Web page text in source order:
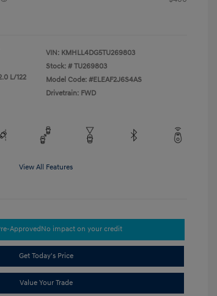
L/122
VIN: KMHLL4DG5TU269803
Stock: # TU269803
Model Code: #ELEAF2J6S4AS
Drivetrain: FWD
View All Features
ApprovedNo impact on your credit
Get Today's Price
Value Your Trade